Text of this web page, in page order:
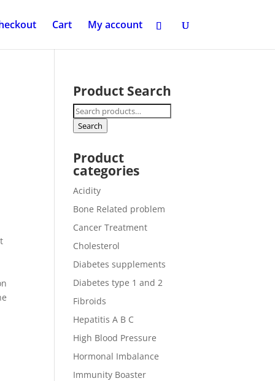
Cart My account
Product Search
Search
for:
Search
Product
categories
Acidity
Bone Related problem
Cancer Treatment
Cholesterol
Diabetes supplements
Diabetes type 1 and 2
Fibroids
Hepatitis A B C
High Blood Pressure
Hormonal Imbalance
Immunity Boaster